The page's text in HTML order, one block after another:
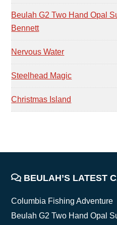
Beulah G2 Two Hand Opal
Bennett
Nervous Water
Steelhead Magic
Christmas Island
FOOTER
BEULAH’S LATEST
Columbia Fishing Adventure
Beulah G2 Two Hand Opal